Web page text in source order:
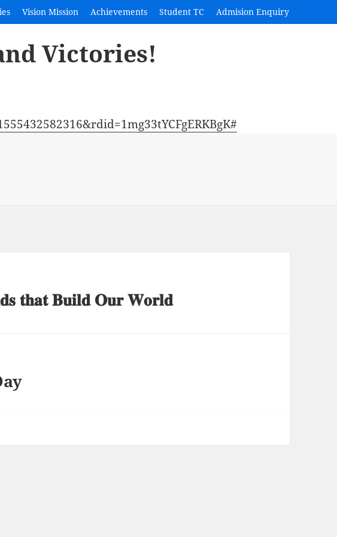
Vision Mission Achievements Student TC Admision Enquiry
Victories!
𝐭𝐡𝐚𝐭 𝐁𝐮𝐢𝐥𝐝 𝐎𝐮𝐫 𝐖𝐨𝐫𝐥𝐝